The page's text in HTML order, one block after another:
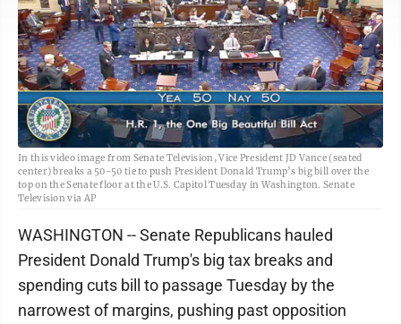
In this video image from Senate Television, Vice President JD Vance (seated
center) breaks a 50-50 tie to push President Donald Trump’s big bill over the
top on the Senate floor at the U.S. Capitol Tuesday in Washington. Senate
Television via AP
WASHINGTON -- Senate Republicans hauled
President Donald Trump's big tax breaks and
spending cuts bill to passage Tuesday by the
narrowest of margins, pushing past opposition